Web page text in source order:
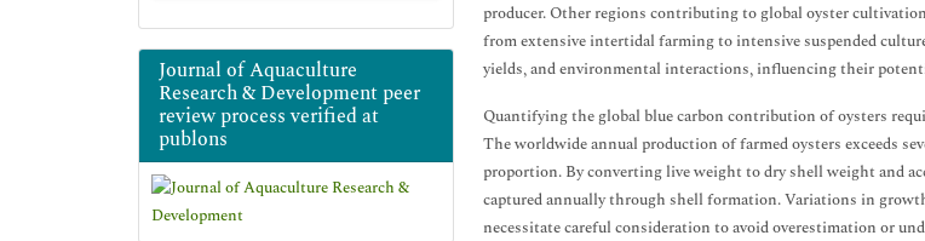
Journal of Aquaculture
Research & Development peer
review process verified at
publons
producer. Other regions contributing to global oyster
from extensive intertidal farming to intensive suspended
yields, and environmental interactions, influencing their
Quantifying the global blue carbon contribution of oysters
The worldwide annual production of farmed oysters exceeds
proportion. By converting live weight to dry shell weight and
captured annually through shell formation. Variations in
necessitate careful consideration to avoid overestimation or